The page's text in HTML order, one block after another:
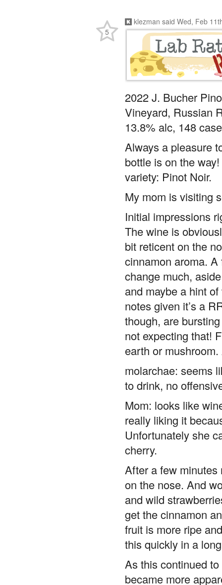
klezman said Wed, Feb
2022 J. Bucher
Vineyard, Russian
13.8% alc, 148
Always a pleasure
bottle is on the
variety: Pinot Noir.
My mom is visiting
Initial impressions
The wine is
bit reticent on the
cinnamon aroma. A
change much,
and maybe a hint
notes given it’s a
though, are
not expecting that!
earth or
molarchae: seems
to drink, no
Mom: looks like
really liking it
Unfortunately she
cherry.
After a few
on the nose. And
and wild
get the cinnamon
fruit is more ripe
this quickly in a
As this continued
became more
5